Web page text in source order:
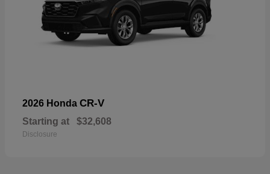
2026 Honda CR-V
Starting at $32,608
Disclosure